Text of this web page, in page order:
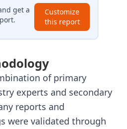
get a
Customize
this report
of primary
experts and secondary
reports and
were validated through